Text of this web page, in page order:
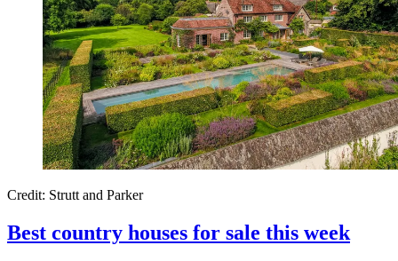
Credit: Strutt and Parker
Best country houses for sale this week